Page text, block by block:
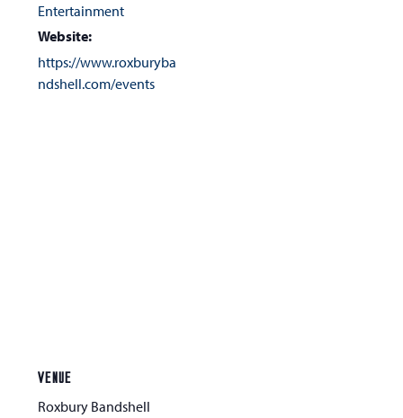
Entertainment
Website:
https://www.roxburyba
ndshell.com/events
VENUE
Roxbury Bandshell